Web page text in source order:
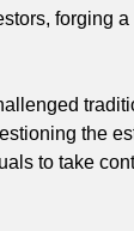
forging
the
to take